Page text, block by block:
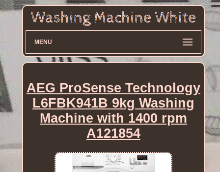
MENU
AEG ProSense Technology
L6FBK941B 9kg Washing
Machine with 1400 rpm
A121854